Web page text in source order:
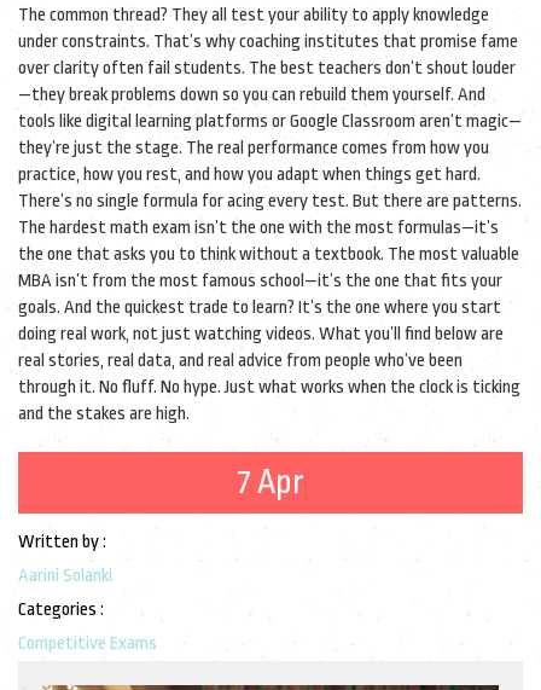
The common thread? They all test your ability to apply knowledge
under constraints. That’s why coaching institutes that promise fame
over clarity often fail students. The best teachers don’t shout louder
—they break problems down so you can rebuild them yourself. And
tools like digital learning platforms or Google Classroom aren’t magic—
they’re just the stage. The real performance comes from how you
practice, how you rest, and how you adapt when things get hard.
There’s no single formula for acing every test. But there are patterns.
The hardest math exam isn’t the one with the most formulas—it’s
the one that asks you to think without a textbook. The most valuable
MBA isn’t from the most famous school—it’s the one that fits your
goals. And the quickest trade to learn? It’s the one where you start
doing real work, not just watching videos. What you’ll find below are
real stories, real data, and real advice from people who’ve been
through it. No fluff. No hype. Just what works when the clock is ticking
and the stakes are high.
7 Apr
Written by :
Aarini Solanki
Categories :
Competitive Exams